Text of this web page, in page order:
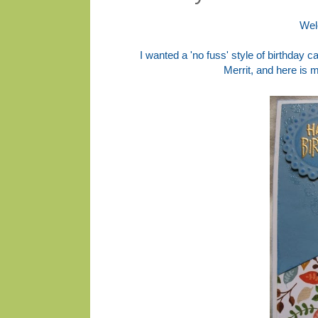
I wanted a 'no fuss' style of birthday
Merrit, and here is